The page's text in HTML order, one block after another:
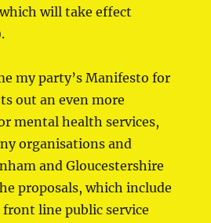
will take effect
my party’s Manifesto for
out an even more
mental health services,
organisations and
and Gloucestershire
proposals, which include
line public service